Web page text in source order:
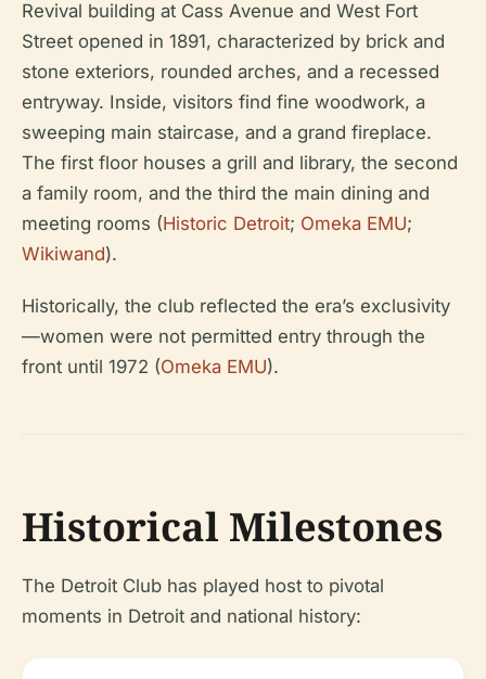
Revival building at Cass Avenue and West Fort
Street opened in 1891, characterized by brick and
stone exteriors, rounded arches, and a recessed
entryway. Inside, visitors find fine woodwork, a
sweeping main staircase, and a grand fireplace.
The first floor houses a grill and library, the second
a family room, and the third the main dining and
meeting rooms (Historic Detroit; Omeka EMU;
Wikiwand).
Historically, the club reflected the era’s exclusivity
—women were not permitted entry through the
front until 1972 (Omeka EMU).
Historical Milestones
The Detroit Club has played host to pivotal
moments in Detroit and national history: